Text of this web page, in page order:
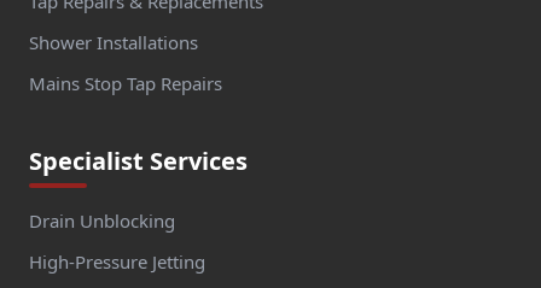
Shower Installations
Mains Stop Tap Repairs
Specialist Services
Drain Unblocking
High-Pressure Jetting